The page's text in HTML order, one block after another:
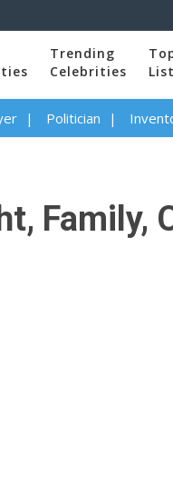
Trending
Celebrities
Politician
Family,